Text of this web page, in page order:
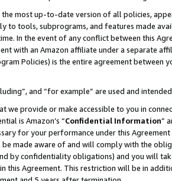
most up-to-date version of all policies,
to tools, subprograms, and features made
In the event of any conflict between this
with an Amazon affiliate under a separate
Policies) is the entire agreement between
and “for example” are used and
provide or make accessible to you in
is Amazon’s “Confidential Information”
for your performance under this
made aware of and will comply with the
by confidentiality obligations) and you will
this Agreement. This restriction will be in